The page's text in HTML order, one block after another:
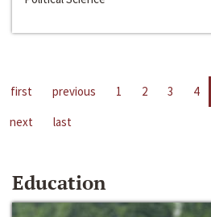
first previous 1 2 3 4
next
last
Education